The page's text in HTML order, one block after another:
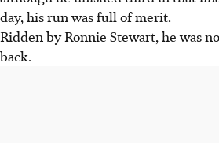
day, his run was full of merit.
Ridden by Ronnie Stewart, he was
back.